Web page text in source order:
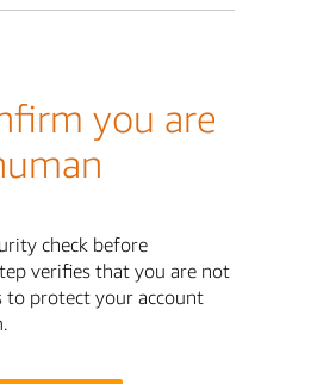
you are
check before
verifies that you are not
to protect your account